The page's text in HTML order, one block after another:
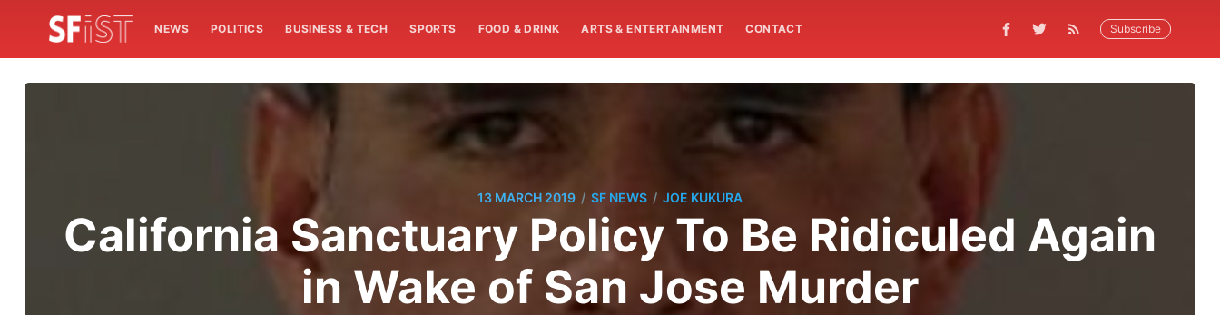
NEWS POLITICS BUSINESS & TECH SPORTS FOOD & DRINK ARTS & ENTERTAINMENT CONTACT Subscribe
13 MARCH 2019 / SF NEWS / JOE KUKURA
California Sanctuary Policy To Be Ridiculed Again
in Wake of San Jose Murder